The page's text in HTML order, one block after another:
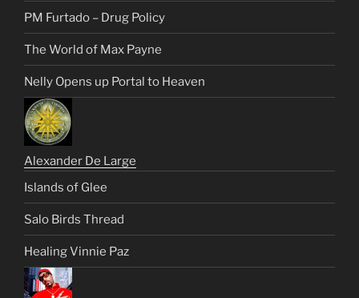
PM Furtado – Drug Policy
The World of Max Payne
Nelly Opens up Portal to Heaven
Alexander De Large
Islands of Glee
Salo Birds Thread
Healing Vinnie Paz